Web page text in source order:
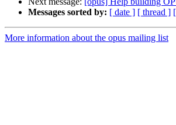
Messages sorted by: [ date ] [ thread ]
More information about the opus mailing list